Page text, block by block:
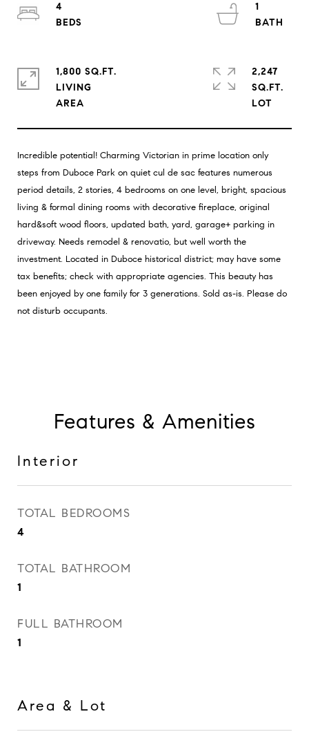
Incredible potential! Charming Victorian in prime location only
steps from Duboce Park on quiet cul de sac features numerous
period details, 2 stories, 4 bedrooms on one level, bright, spacious
living & formal dining rooms with decorative fireplace, original
hard&soft wood floors, updated bath, yard, garage+ parking in
driveway. Needs remodel & renovatio, but well worth the
investment. Located in Duboce historical district; may have some
tax benefits; check with appropriate agencies. This beauty has
been enjoyed by one family for 3 generations. Sold as-is. Please do
not disturb occupants.
4
1
1,800 SQ.FT.
LIVING
2,247
SQ.FT.
Features & Amenities
Interior
TOTAL BEDROOMS
4
TOTAL BATHROOM
1
FULL BATHROOM
1
Area & Lot